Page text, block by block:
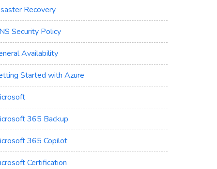
Recovery
Security Policy
Availability
Started with Azure
365 Backup
365 Copilot
Certification